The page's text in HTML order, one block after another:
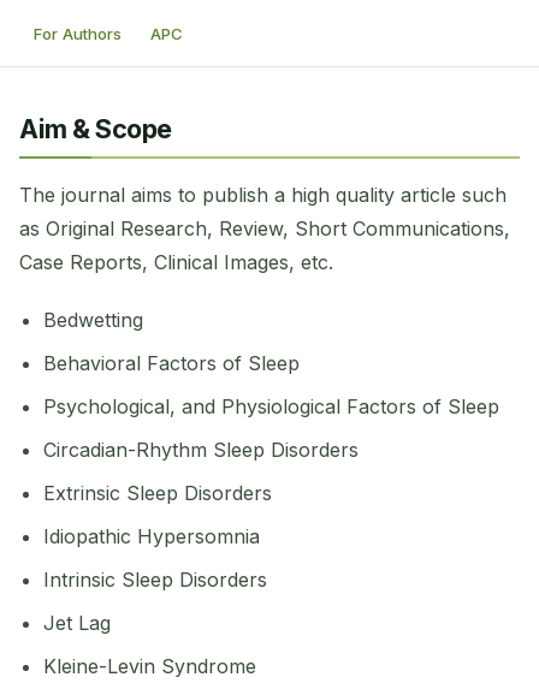
For Authors APC
Aim & Scope
The journal aims to publish a high quality article such
as Original Research, Review, Short Communications,
Case Reports, Clinical Images, etc.
Bedwetting
Behavioral Factors of Sleep
Psychological, and Physiological Factors of Sleep
Circadian-Rhythm Sleep Disorders
Extrinsic Sleep Disorders
Idiopathic Hypersomnia
Intrinsic Sleep Disorders
Jet Lag
Kleine-Levin Syndrome